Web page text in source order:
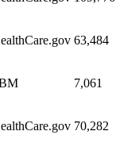
63,484
7,061
70,282